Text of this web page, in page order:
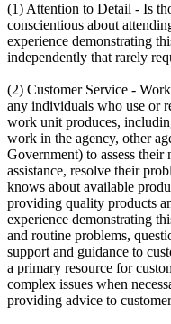
(1) Attention to Detail - Is
conscientious about
experience demonstrating
independently that rarely
(2) Customer Service -
any individuals who use or
work unit produces,
work in the agency, other
Government) to assess
assistance, resolve their
knows about available
providing quality products
experience demonstrating
and routine problems,
support and guidance to
a primary resource for
complex issues when
providing advice to